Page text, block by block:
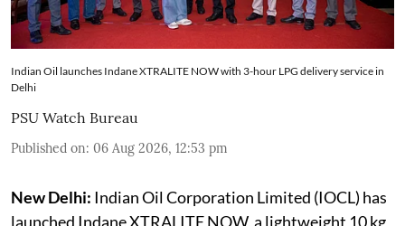
Indian Oil launches Indane XTRALITE NOW with 3-hour LPG delivery service in
Delhi
PSU Watch Bureau
Published on: 06 Aug 2026, 12:53 pm
New Delhi: Indian Oil Corporation Limited (IOCL) has
launched Indane XTRALITE NOW, a lightweight 10 kg